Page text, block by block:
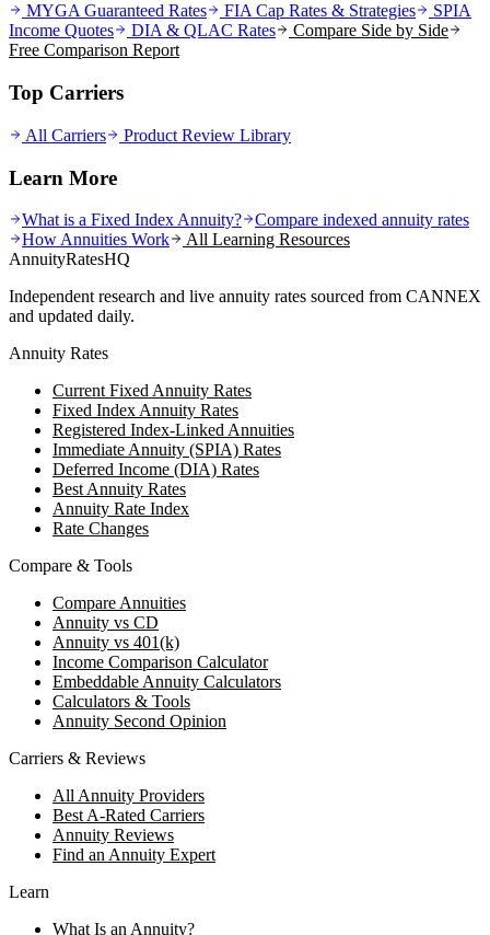
MYGA Guaranteed Rates FIA Cap Rates & Strategies
SPIA
Income Quotes
DIA & QLAC Rates
Compare Side by Side
Free Comparison Report
Top Carriers
All Carriers Product Review Library
Learn More
What is a Fixed Index Annuity?
Compare indexed annuity rates
How Annuities Work
All Learning Resources
AnnuityRatesHQ
Independent research and live annuity rates sourced from CANNEX
and updated daily.
Annuity Rates
Current Fixed Annuity Rates
Fixed Index Annuity Rates
Registered Index-Linked Annuities
Immediate Annuity (SPIA) Rates
Deferred Income (DIA) Rates
Best Annuity Rates
Annuity Rate Index
Rate Changes
Compare & Tools
Compare Annuities
Annuity vs CD
Annuity vs 401(k)
Income Comparison Calculator
Embeddable Annuity Calculators
Calculators & Tools
Annuity Second Opinion
Carriers & Reviews
All Annuity Providers
Best A-Rated Carriers
Annuity Reviews
Find an Annuity Expert
Learn
What Is an Annuity?